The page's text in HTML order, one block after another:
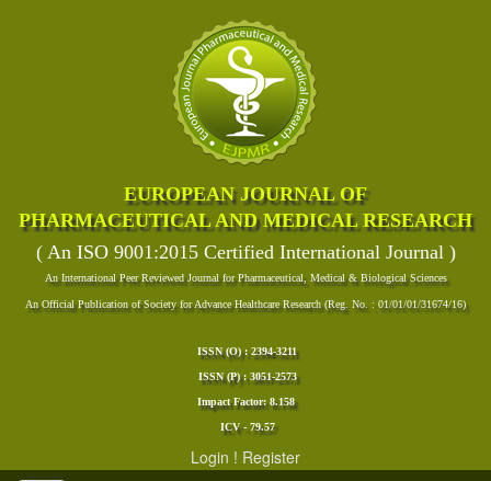
EUROPEAN JOURNAL OF
PHARMACEUTICAL AND MEDICAL RESEARCH
( An ISO 9001:2015 Certified International Journal )
An International Peer Reviewed Journal for Pharmaceutical, Medical & Biological Sciences
An Official Publication of Society for Advance Healthcare Research (Reg. No. : 01/01/01/31674/16)
ISSN (O) : 2394-3211
ISSN (P) : 3051-2573
Impact Factor: 8.158
ICV - 79.57
Login ! Register